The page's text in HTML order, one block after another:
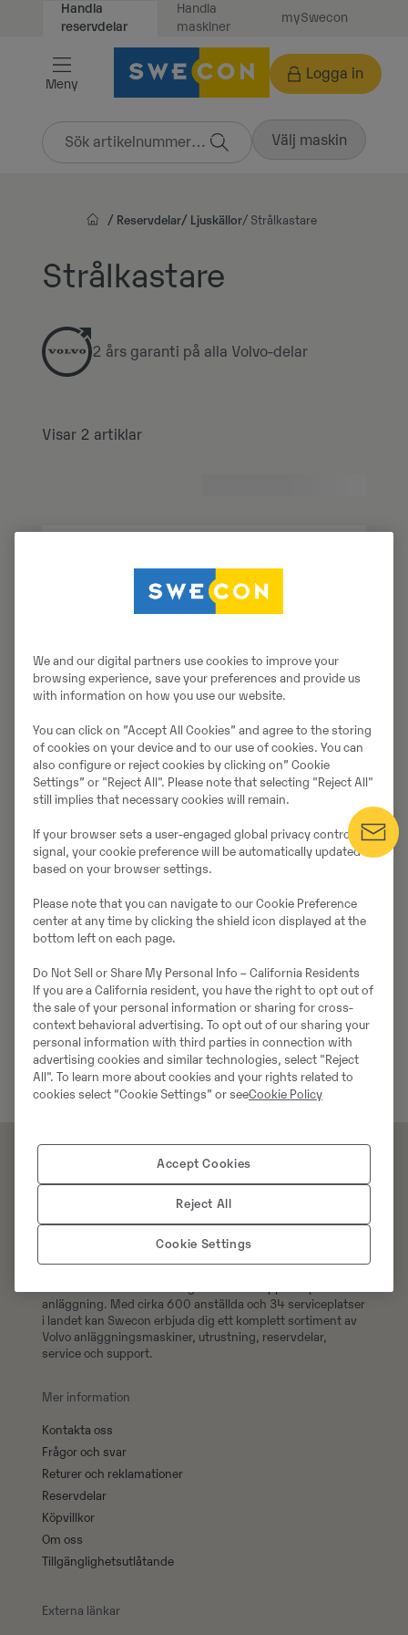
Vidare
innehåll
Handla
reservdelar
Handla
maskiner
mySwecon
Meny
Logga in
Välj maskin
Reservdelar Ljuskällor Strålkastare
Strålkastare
2 års garanti på alla Volvo-delar
Visar 2 artiklar
Swecons e-handel erbjuder över 300 000 original
anläggning. Med cirka 600 anställda och 34 serviceplatser
i landet kan Swecon erbjuda dig ett komplett sortiment av
Volvo anläggningsmaskiner, utrustning, reservdelar,
service och support.
Mer information
Kontakta oss
Frågor och svar
Returer och reklamationer
Reservdelar
Köpvillkor
Om oss
Tillgänglighetsutlåtande
Externa länkar
We and our digital partners use cookies to improve your
browsing experience, save your preferences and provide us
with information on how you use our website.
You can click on ”Accept All Cookies” and agree to the storing
of cookies on your device and to our use of cookies. You can
also configure or reject cookies by clicking on” Cookie
Settings” or "Reject All". Please note that selecting "Reject All"
still implies that necessary cookies will remain.
If your browser sets a user-engaged global privacy control
signal, your cookie preference will be automatically updated
based on your browser settings.
Please note that you can navigate to our Cookie Preference
center at any time by clicking the shield icon displayed at the
bottom left on each page.
Do Not Sell or Share My Personal Info – California Residents
If you are a California resident, you have the right to opt out of
the sale of your personal information or sharing for cross-
context behavioral advertising. To opt out of our sharing your
personal information with third parties in connection with
advertising cookies and similar technologies, select "Reject
All". To learn more about cookies and your rights related to
cookies select “Cookie Settings” or seeCookie Policy
Accept Cookies
Reject All
Cookie Settings